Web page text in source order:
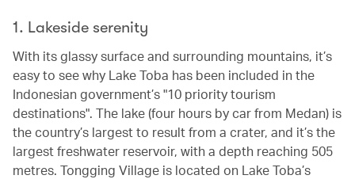
1. Lakeside serenity
With its glassy surface and surrounding mountains, it’s
easy to see why Lake Toba has been included in the
Indonesian government’s "10 priority tourism
destinations". The lake (four hours by car from Medan) is
the country’s largest to result from a crater, and it’s the
largest freshwater reservoir, with a depth reaching 505
metres. Tongging Village is located on Lake Toba’s